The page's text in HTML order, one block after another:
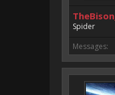
TheBison_
Spider
Messages: